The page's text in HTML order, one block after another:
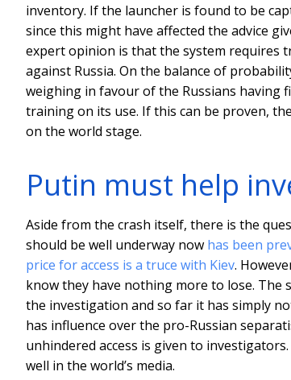
inventory. If the launcher is found to be
since this might have affected the advice
expert opinion is that the system requires
against Russia. On the balance of
weighing in favour of the Russians having
training on its use. If this can be proven,
on the world stage.
Putin must help
Aside from the crash itself, there is the
should be well underway now has been
price for access is a truce with Kiev.
know they have nothing more to lose. The
the investigation and so far it has simply
has influence over the pro-Russian
unhindered access is given to
well in the world’s media.